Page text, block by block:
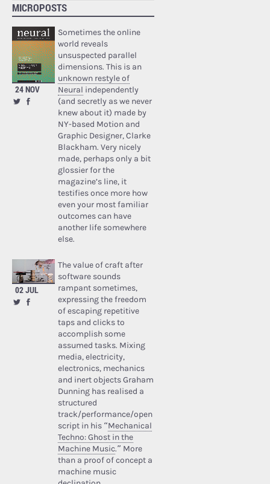
MICROPOSTS
24 NOV
Sometimes the online
world reveals
unsuspected parallel
dimensions. This is an
unknown restyle of
Neural independently
(and secretly as we never
knew about it) made by
NY-based Motion and
Graphic Designer, Clarke
Blackham. Very nicely
made, perhaps only a bit
glossier for the
magazine’s line, it
testifies once more how
even your most familiar
outcomes can have
another life somewhere
else.
02 JUL
The value of craft after
software sounds
rampant sometimes,
expressing the freedom
of escaping repetitive
taps and clicks to
accomplish some
assumed tasks. Mixing
media, electricity,
electronics, mechanics
and inert objects Graham
Dunning has realised a
structured
track/performance/open
script in his “Mechanical
Techno: Ghost in the
Machine Music.” More
than a proof of concept a
machine music